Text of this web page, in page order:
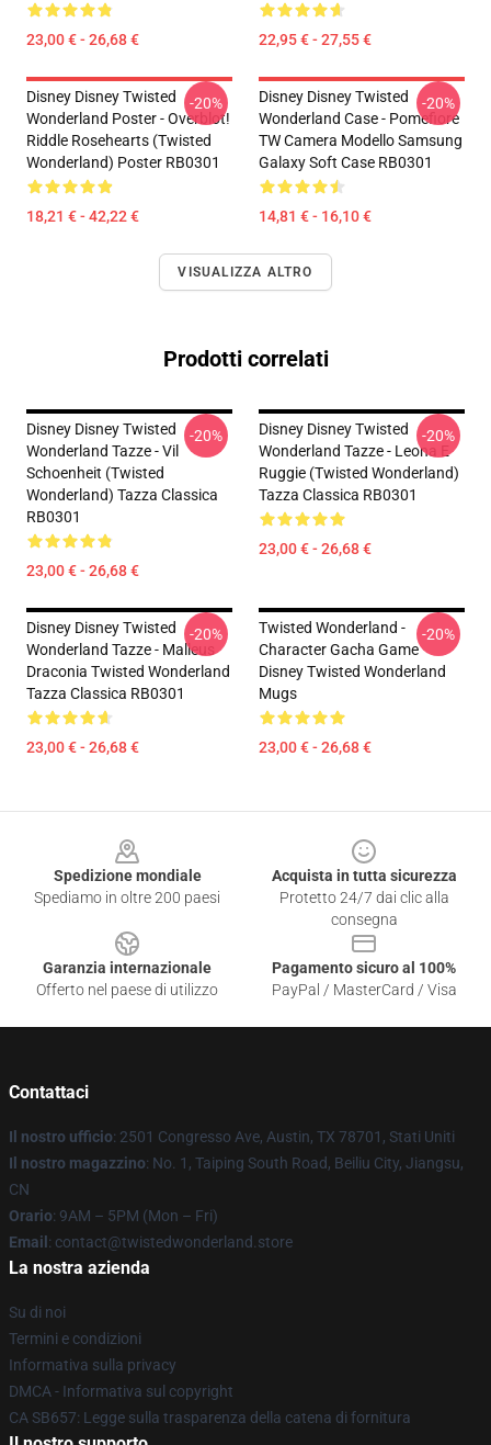
23,00 € - 26,68 € 22,95 € - 27,55 €
Disney Disney Twisted
Wonderland Poster - Overblot!
Riddle Rosehearts (Twisted
Wonderland) Poster RB0301
18,21 € - 42,22 €
-20%
Disney Disney Twisted
Wonderland Case - Pomefiore
TW Camera Modello Samsung
Galaxy Soft Case RB0301
14,81 € - 16,10 €
-20%
VISUALIZZA ALTRO
Prodotti correlati
Disney Disney Twisted
Wonderland Tazze - Vil
Schoenheit (Twisted
Wonderland) Tazza Classica
RB0301
23,00 € - 26,68 €
-20%
Disney Disney Twisted
Wonderland Tazze - Leona E
Ruggie (Twisted Wonderland)
Tazza Classica RB0301
23,00 € - 26,68 €
-20%
Disney Disney Twisted
Wonderland Tazze - Malleus
Draconia Twisted Wonderland
Tazza Classica RB0301
23,00 € - 26,68 €
-20%
Twisted Wonderland -
Character Gacha Game
Disney Twisted Wonderland
Mugs
23,00 € - 26,68 €
-20%
Spedizione mondiale
Spediamo in oltre 200 paesi
Acquista in tutta sicurezza
Protetto 24/7 dai clic alla
consegna
Garanzia internazionale
Offerto nel paese di utilizzo
Pagamento sicuro al 100%
PayPal / MasterCard / Visa
Contattaci
Il nostro ufficio: 2501 Congresso Ave, Austin, TX 78701, Stati Uniti
Il nostro magazzino: No. 1, Taiping South Road, Beiliu City, Jiangsu,
CN
Orario: 9AM – 5PM (Mon – Fri)
Email : contact@twistedwonderland.store
La nostra azienda
Su di noi
Termini e condizioni
Informativa sulla privacy
DMCA - Informativa sul copyright
CA SB657: Legge sulla trasparenza della catena di fornitura